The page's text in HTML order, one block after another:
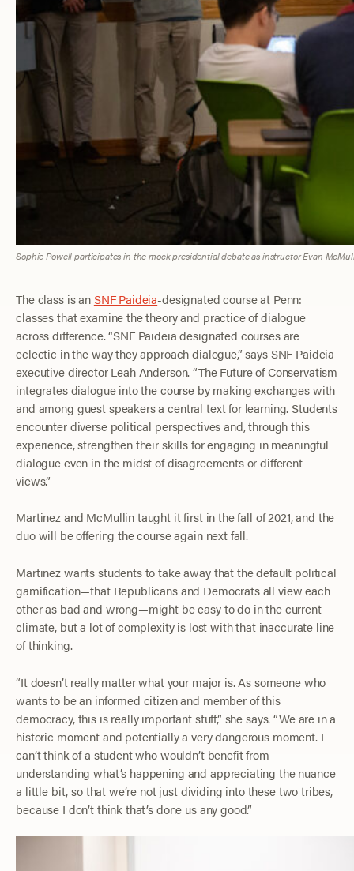
Sophie Powell participates in the mock presidential debate as instructor Evan
The class is anSNF Paideia-designated course at Penn:
classes that examine the theory and practice of dialogue
across difference. “SNF Paideia designated courses are
eclectic in the way they approach dialogue,” says SNF Paideia
executive director Leah Anderson. “The Future of Conservatism
integrates dialogue into the course by making exchanges with
and among guest speakers a central text for learning. Students
encounter diverse political perspectives and, through this
experience, strengthen their skills for engaging in meaningful
dialogue even in the midst of disagreements or different
views.”
Martinez and McMullin taught it first in the fall of 2021, and the
duo will be offering the course again next fall.
Martinez wants students to take away that the default political
gamification—that Republicans and Democrats all view each
other as bad and wrong—might be easy to do in the current
climate, but a lot of complexity is lost with that inaccurate line
of thinking.
“It doesn’t really matter what your major is. As someone who
wants to be an informed citizen and member of this
democracy, this is really important stuff,” she says. “We are in a
historic moment and potentially a very dangerous moment. I
can’t think of a student who wouldn’t benefit from
understanding what’s happening and appreciating the nuance
a little bit, so that we’re not just dividing into these two tribes,
because I don’t think that’s done us any good.”